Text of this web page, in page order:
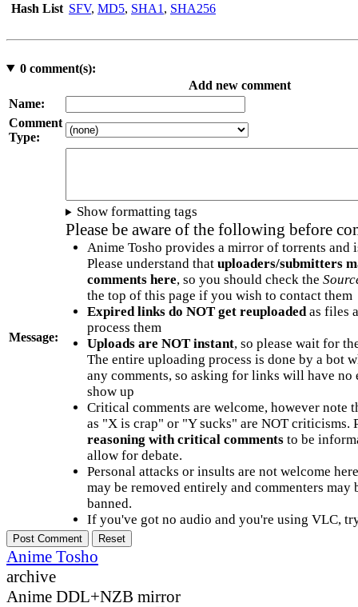
Hash List SFV, MD5, SHA1 , SHA256
0comment(s):
Add new comment
Name:
Comment
Type:
Message:
Show formatting tags
Please be aware of the following before
Anime Tosho provides a mirror of torrents and
Please understand that uploaders/submitters
comments here, so you should check the
the top of this page if you wish to contact them
Expired links do NOT get reuploadedas files
process them
Uploads are NOT instant, so please wait for
The entire uploading process is done by a bot
any comments, so asking for links will have no
show up
Critical comments are welcome, however note
as "X is crap" or "Y sucks" are NOT criticisms.
reasoning with critical commentsto be
allow for debate.
Personal attacks or insults are not welcome
may be removed entirely and commenters may
banned.
If you've got no audio and you're using VLC,
Anime Tosho
archive
Anime DDL+NZB mirror